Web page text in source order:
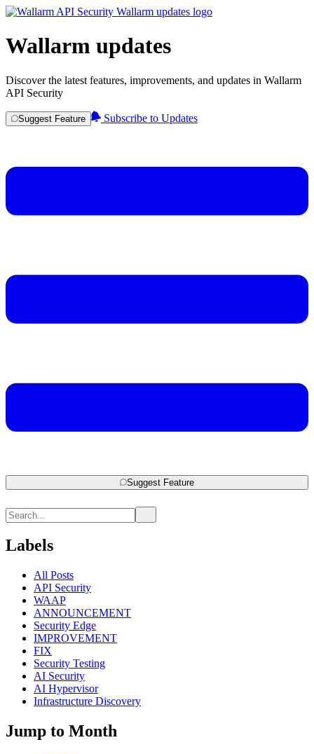
Wallarm updates
Discover the latest features, improvements, and updates in Wallarm
API Security
Suggest Feature Subscribe to Updates
Suggest Feature
Labels
All Posts
API Security
WAAP
ANNOUNCEMENT
Security Edge
IMPROVEMENT
FIX
Security Testing
AI Security
AI Hypervisor
Infrastructure Discovery
Jump to Month